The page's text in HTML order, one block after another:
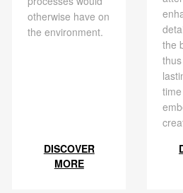
otherwise have on
the environment.
DISCOVER
MORE
the